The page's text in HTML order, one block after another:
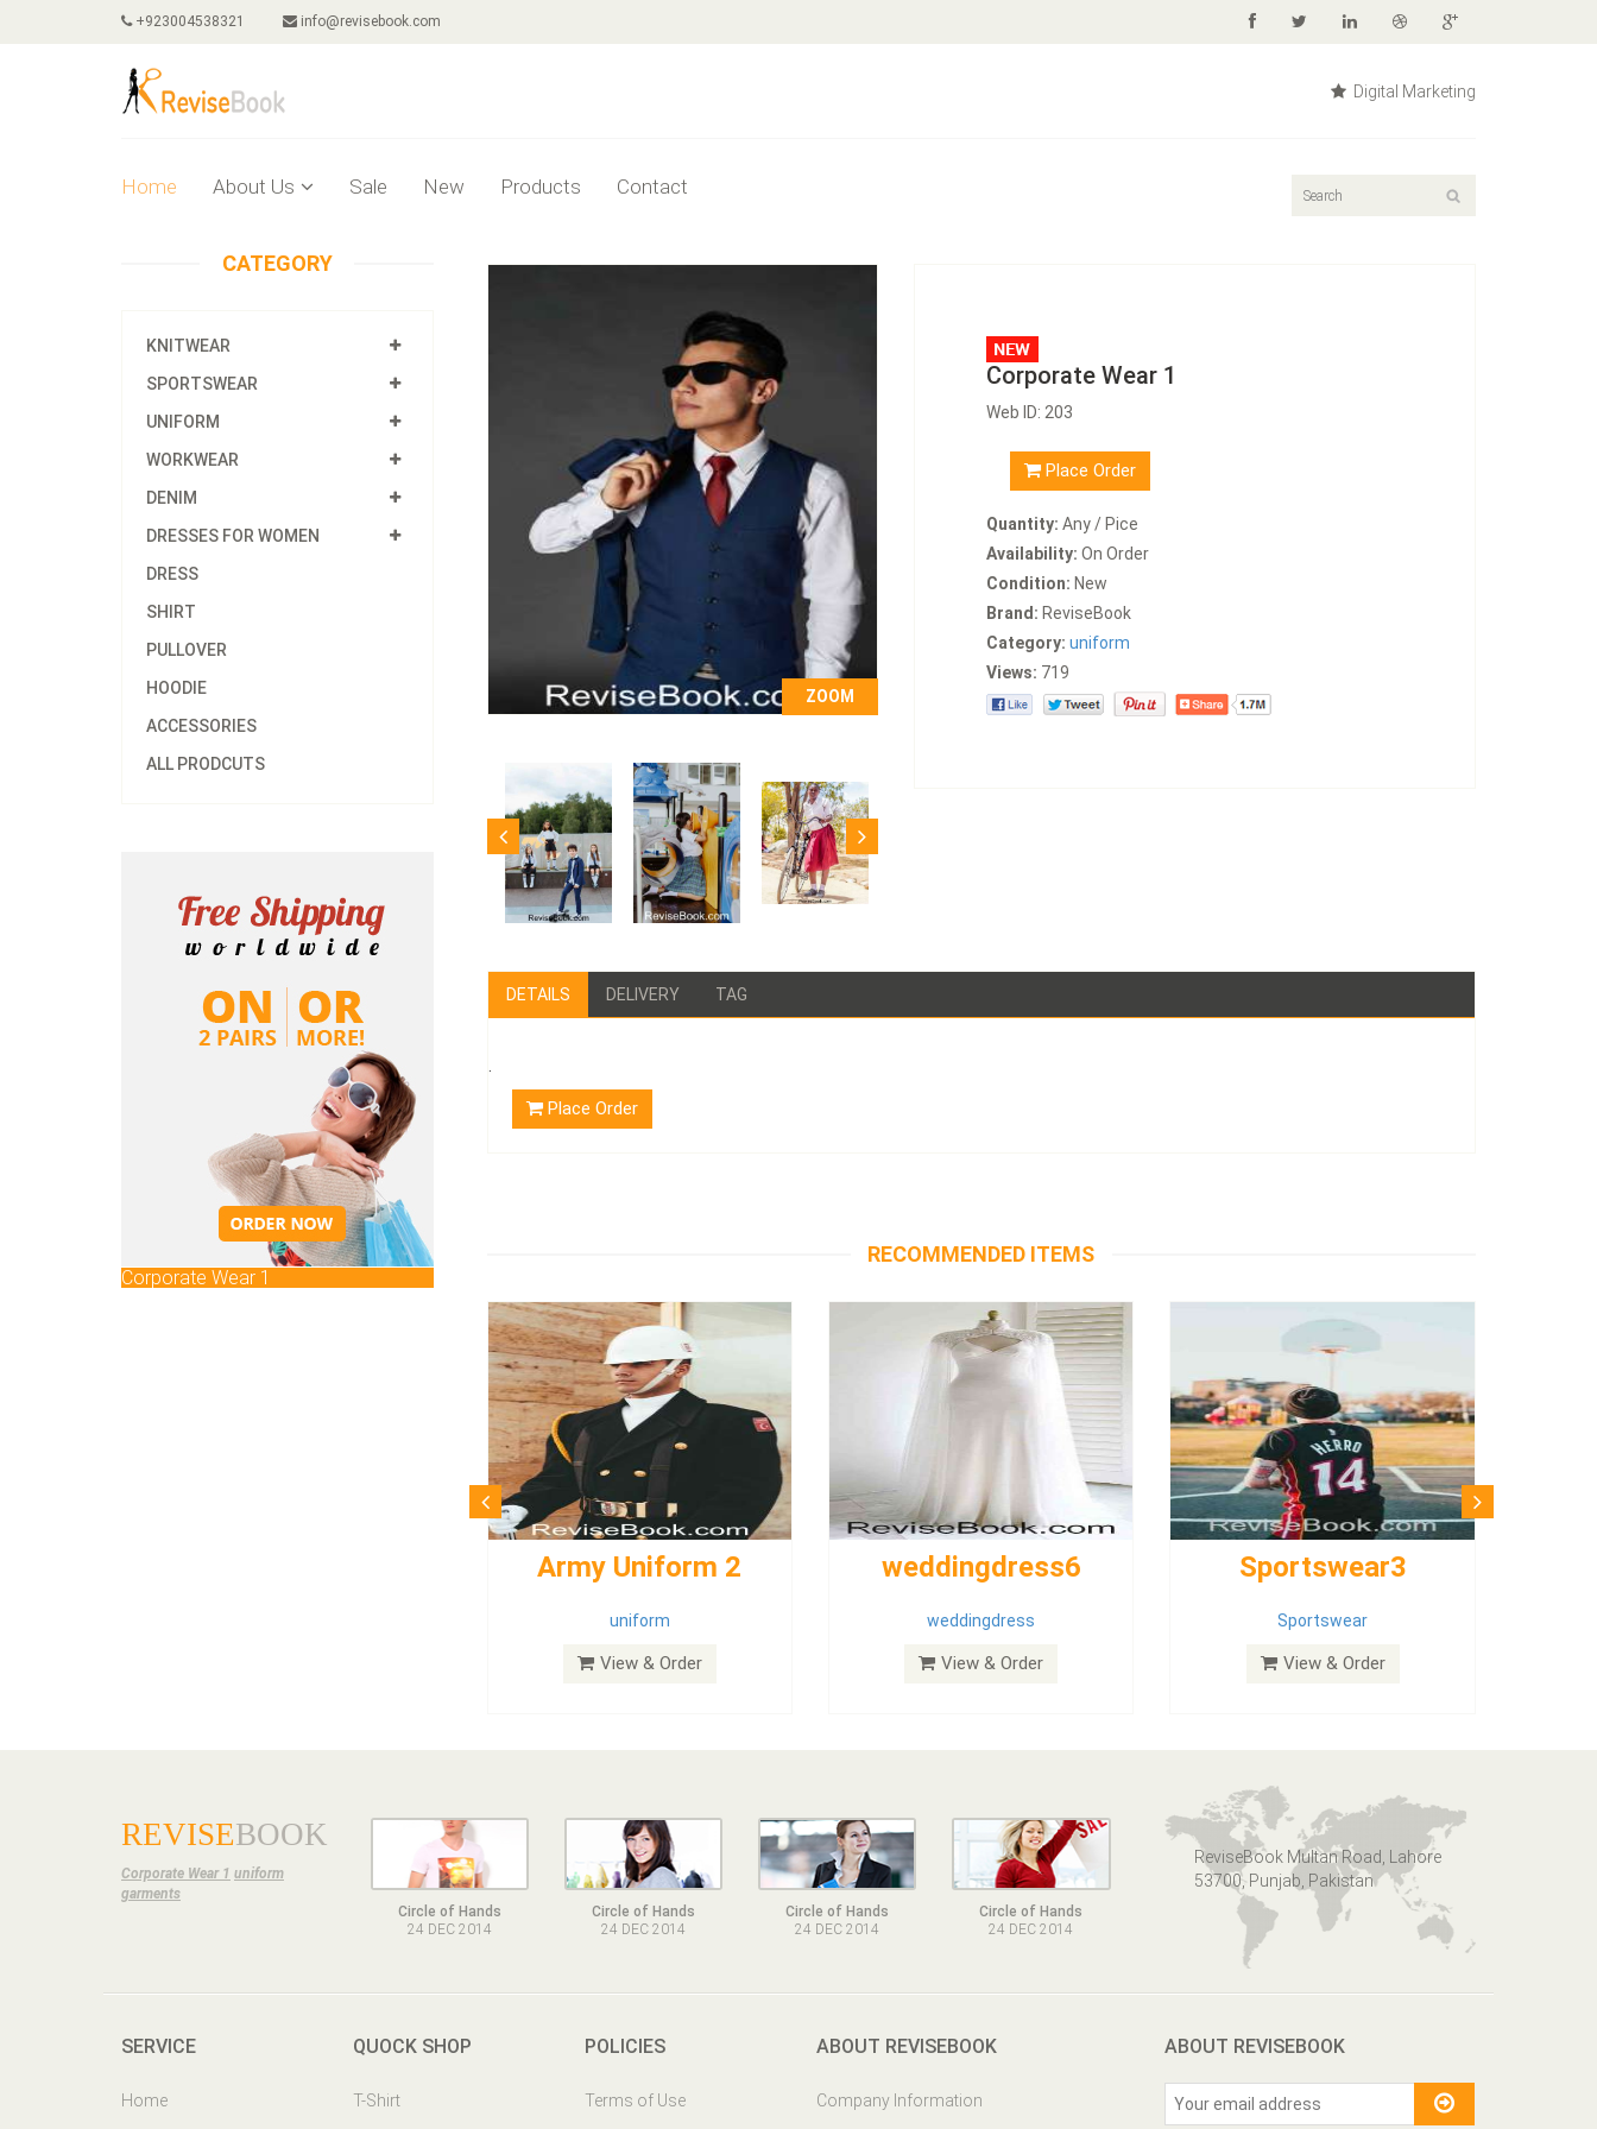
+923004538321 info@revisebook.com
Digital Marketing
Home About Us Sale New Products Contact
CATEGORY
KNITWEAR
SPORTSWEAR
UNIFORM
WORKWEAR
DENIM
DRESSES FOR WOMEN
DRESS
SHIRT
PULLOVER
HOODIE
ACCESSORIES
ALL PRODCUTS
Corporate Wear 1
ZOOM
Corporate Wear 1
Web ID: 203
Place Order
Quantity: Any / Pice
Availability: On Order
Condition: New
Brand: ReviseBook
Category: uniform
Views: 719
DETAILS DELIVERY TAG
Place Order
RECOMMENDED ITEMS
Army Uniform 2
uniform
View & Order
weddingdress6
weddingdress
View & Order
Sportswear3
Sportswear
View & Order
REVISEBOOK
Corporate Wear 1 uniform
garments
Circle of Hands
24 DEC 2014
Circle of Hands
24 DEC 2014
Circle of Hands
24 DEC 2014
Circle of Hands
24 DEC 2014
ReviseBook Multan Road, Lahore
53700, Punjab, Pakistan
SERVICE
Home
QUOCK SHOP
T-Shirt
POLICIES
Terms of Use
ABOUT REVISEBOOK
Company Information
ABOUT REVISEBOOK